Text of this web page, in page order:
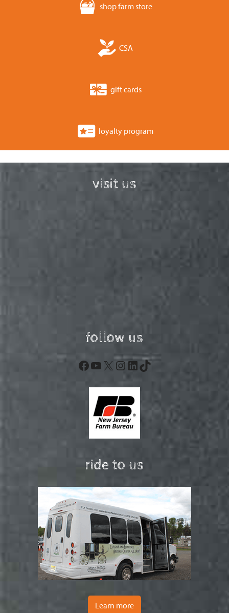
shop farm store
CSA
gift cards
loyalty program
visit us
follow us
Facebook
YouTube
X Instagram
LinkedIn
TikTok
ride to us
Learn more